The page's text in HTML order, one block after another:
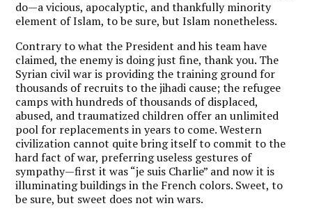
do—a vicious, apocalyptic, and thankfully minority
element of Islam, to be sure, but Islam nonetheless.
Contrary to what the President and his team have
claimed, the enemy is doing just fine, thank you. The
Syrian civil war is providing the training ground for
thousands of recruits to the jihadi cause; the refugee
camps with hundreds of thousands of displaced,
abused, and traumatized children offer an unlimited
pool for replacements in years to come. Western
civilization cannot quite bring itself to commit to the
hard fact of war, preferring useless gestures of
sympathy—first it was “je suis Charlie” and now it is
illuminating buildings in the French colors. Sweet, to
be sure, but sweet does not win wars.